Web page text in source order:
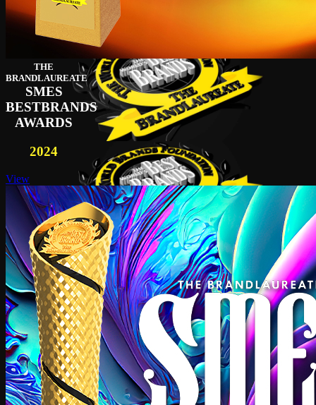
THE
BRANDLAUREATE
SMES
BESTBRANDS
AWARDS
2024
View